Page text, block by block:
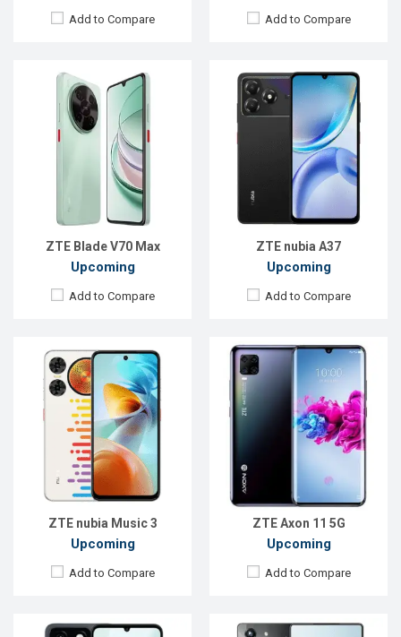
Add to Compare Add to Compare
ZTE Blade V70 Max
Upcoming
Add to Compare
ZTE nubia A37
Upcoming
Add to Compare
ZTE nubia Music 3
Upcoming
Add to Compare
Released:Not announced
Android 14
Display: 6.7'' 720 x 1612p
50+2 MP
5 MP
Battery: Li-Po 5000 mAh
View Details →
ZTE Axon 11 5G
Upcoming
Add to Compare
Released:30 March 2020
Android 10
Display:
6.47 inches, 1080 x 2340 pixels
64+8+2+2MP
20MP
128GB
Battery:Li-Ion 4000mAh
View Details →
Released:22 Sep 2024
Android 14
Display:
6.74'' 720 x 1600p
Rear Camera:8 MP
Front Camera:
5 MP
4GB
64GB
Battery:Li-Po 5000 mAh
View Details →
Released:
18 Nov 2024
Android 15
Display:
6.85'' 1216 x 2688p
Rear Camera:
50+50+2 MP
16 MP
ROM:256GB
Battery:
Li-Po 7050 mAh
View Details →